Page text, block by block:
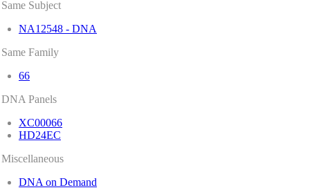
Same Subject
NA12548 - DNA
Same Family
66
DNA Panels
XC00066
HD24EC
Miscellaneous
DNA on Demand